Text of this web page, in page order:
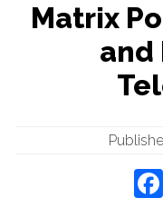
Matrix
and